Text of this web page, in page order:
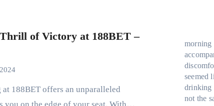
of Victory at 188BET –
morning
seemed
drinking
not the